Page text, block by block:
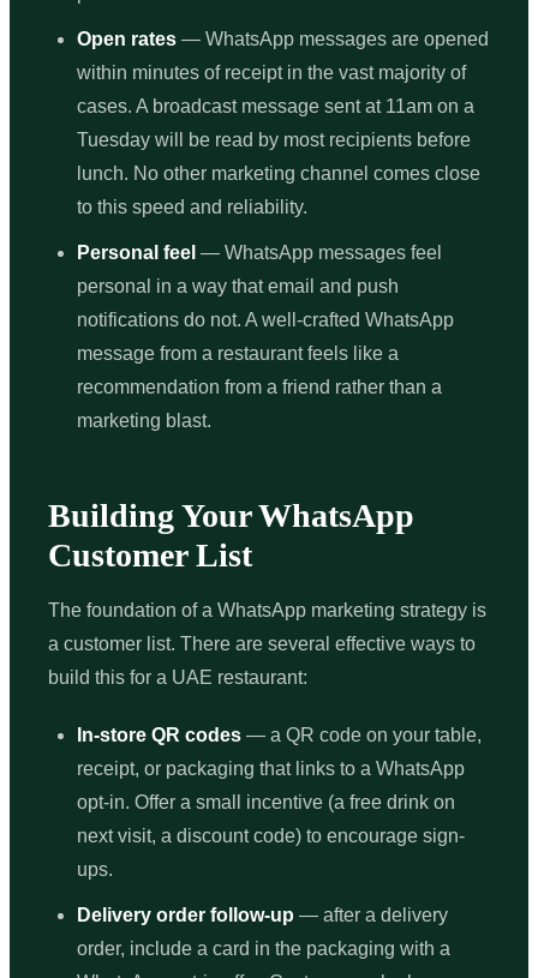
Open rates — WhatsApp messages are opened
within minutes of receipt in the vast majority of
cases. A broadcast message sent at 11am on a
Tuesday will be read by most recipients before
lunch. No other marketing channel comes close
to this speed and reliability.
Personal feel — WhatsApp messages feel
personal in a way that email and push
notifications do not. A well-crafted WhatsApp
message from a restaurant feels like a
recommendation from a friend rather than a
marketing blast.
Building Your WhatsApp
Customer List
The foundation of a WhatsApp marketing strategy is
a customer list. There are several effective ways to
build this for a UAE restaurant:
In-store QR codes — a QR code on your table,
receipt, or packaging that links to a WhatsApp
opt-in. Offer a small incentive (a free drink on
next visit, a discount code) to encourage sign-
ups.
Delivery order follow-up — after a delivery
order, include a card in the packaging with a